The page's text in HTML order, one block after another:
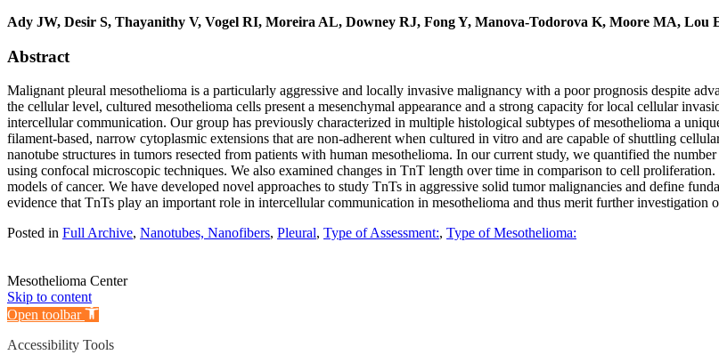
Ady JW, Desir S, Thayanithy V, Vogel RI, Moreira AL, Downey RJ, Fong Y, Manova-Todorova K, Moore MA, Lou
Abstract
Malignant pleural mesothelioma is a particularly aggressive and locally invasive malignancy with a poor prognosis despite
the cellular level, cultured mesothelioma cells present a mesenchymal appearance and a strong capacity for local cellular
intercellular communication. Our group has previously characterized in multiple histological subtypes of mesothelioma a
filament-based, narrow cytoplasmic extensions that are non-adherent when cultured in vitro and are capable of shuttling
nanotube structures in tumors resected from patients with human mesothelioma. In our current study, we quantified the
using confocal microscopic techniques. We also examined changes in TnT length over time in comparison to cell
models of cancer. We have developed novel approaches to study TnTs in aggressive solid tumor malignancies and define
evidence that TnTs play an important role in intercellular communication in mesothelioma and thus merit further investigation
Posted in Full Archive, Nanotubes, Nanofibers, Pleural, Type of Assessment:, Type of Mesothelioma:
Mesothelioma Center
Skip to content
Open toolbar
Accessibility Tools